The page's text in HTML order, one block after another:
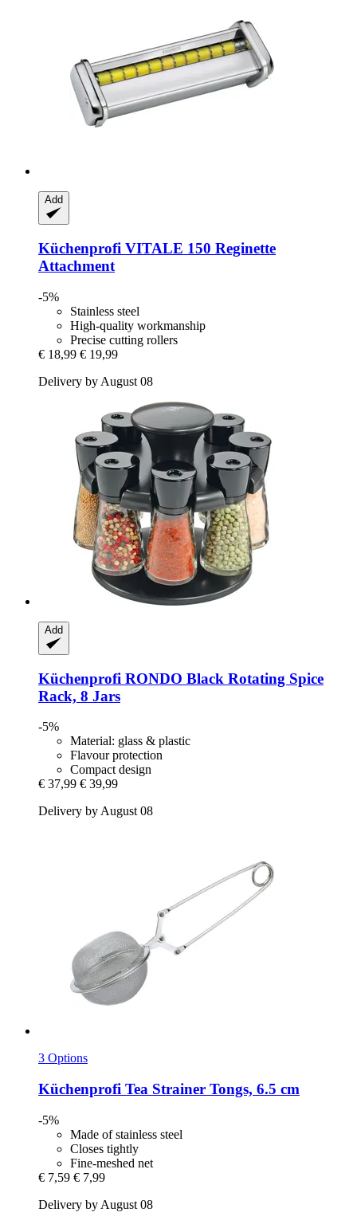
Add
Küchenprofi VITALE 150 Reginette
Attachment
-5%
Stainless steel
High-quality workmanship
Precise cutting rollers
€ 18,99 € 19,99
Delivery by August 08
Add
Küchenprofi RONDO Black Rotating Spice
Rack, 8 Jars
-5%
Material: glass & plastic
Flavour protection
Compact design
€ 37,99 € 39,99
Delivery by August 08
3 Options
Küchenprofi Tea Strainer Tongs, 6.5 cm
-5%
Made of stainless steel
Closes tightly
Fine-meshed net
€ 7,59 € 7,99
Delivery by August 08